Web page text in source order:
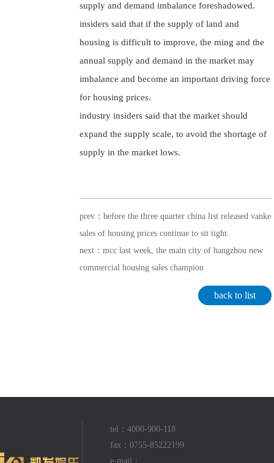
supply and demand imbalance foreshadowed.
insiders said that if the supply of land and
housing is difficult to improve, the ming and the
annual supply and demand in the market may
imbalance and become an important driving force
for housing prices.
industry insiders said that the market should
expand the supply scale, to avoid the shortage of
supply in the market lows.
prev：before the three quarter china list released vanke
sales of housing prices continue to sit tight.
next：mcc last week, the main city of hangzhou new
commercial housing sales champion
back to list
tel：4000-900-118
fax：0755-85222199
e-mail：